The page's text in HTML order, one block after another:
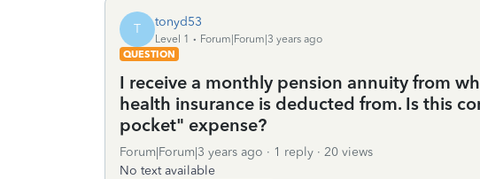
T tonyd53
Level 1
Forum|Forum|3 years ago
QUESTION
I receive a monthly pension annuity from
health insurance is deducted from. Is this
pocket" expense?
Forum|Forum|3 years ago 1 reply
20 views
No text available